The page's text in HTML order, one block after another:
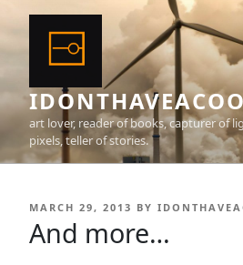
content
art lover, reader of books, capturer of
pixels, teller of stories.
POSTED
ON
MARCH 29, 2013 BY
And more…